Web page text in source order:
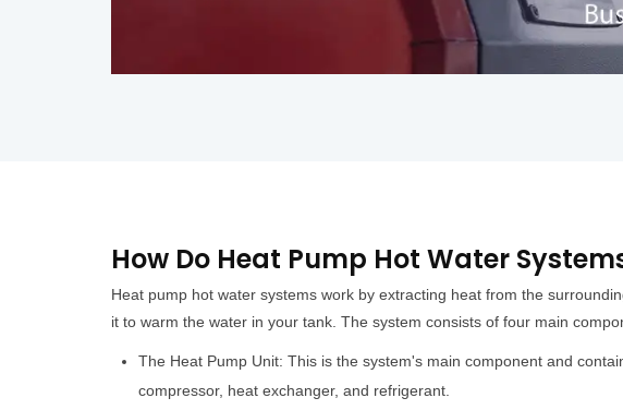
How Do Heat Pump Hot Water
Heat pump hot water systems work by extracting heat from the
it to warm the water in your tank. The system consists of four main
The Heat Pump Unit: This is the system's main component and
compressor, heat exchanger, and refrigerant.